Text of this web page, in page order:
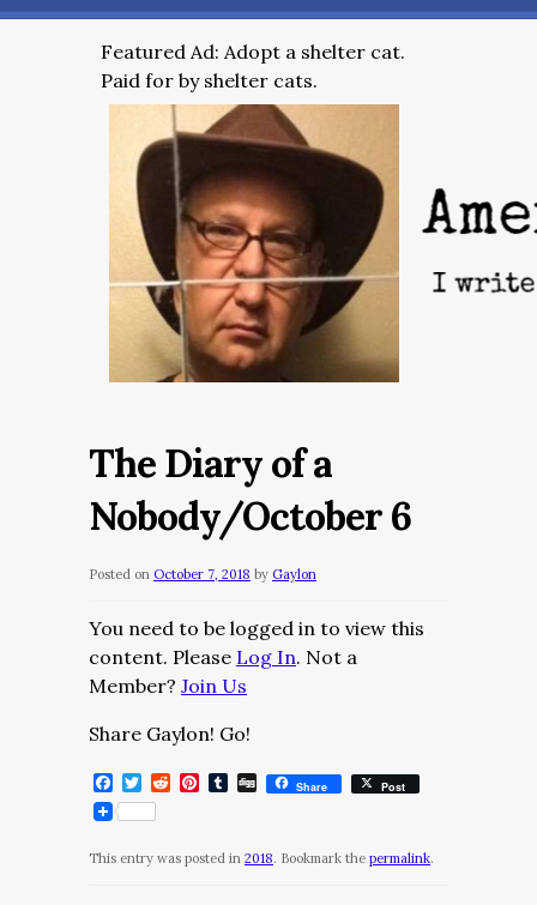
Featured Ad: Adopt a shelter cat.
Paid for by shelter cats.
The Diary of a
Nobody/October 6
Posted on October 7, 2018 by Gaylon
You need to be logged in to view this
content. Please Log In. Not a
Member? Join Us
Share Gaylon! Go!
Facebook
Twitter
RedditPinterest
Tumblr
DiggShare Post
This entry was posted in 2018. Bookmark the permalink.